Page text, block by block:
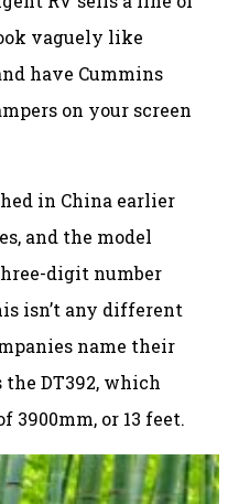
vaguely like
have Cummins
on your screen
in China earlier
and the model
digit number
isn’t any different
name their
DT392, which
3900mm, or 13 feet.